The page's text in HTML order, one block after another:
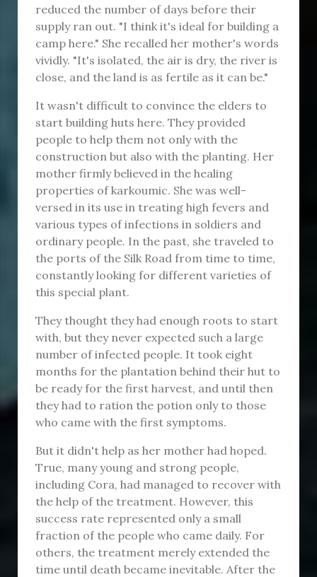
reduced the number of days before their
supply ran out. "I think it's ideal for building a
camp here." She recalled her mother's words
vividly. "It's isolated, the air is dry, the river is
close, and the land is as fertile as it can be."
It wasn't difficult to convince the elders to
start building huts here. They provided
people to help them not only with the
construction but also with the planting. Her
mother firmly believed in the healing
properties of karkoumic. She was well-
versed in its use in treating high fevers and
various types of infections in soldiers and
ordinary people. In the past, she traveled to
the ports of the Silk Road from time to time,
constantly looking for different varieties of
this special plant.
They thought they had enough roots to start
with, but they never expected such a large
number of infected people. It took eight
months for the plantation behind their hut to
be ready for the first harvest, and until then
they had to ration the potion only to those
who came with the first symptoms.
But it didn't help as her mother had hoped.
True, many young and strong people,
including Cora, had managed to recover with
the help of the treatment. However, this
success rate represented only a small
fraction of the people who came daily. For
others, the treatment merely extended the
time until death became inevitable. After the